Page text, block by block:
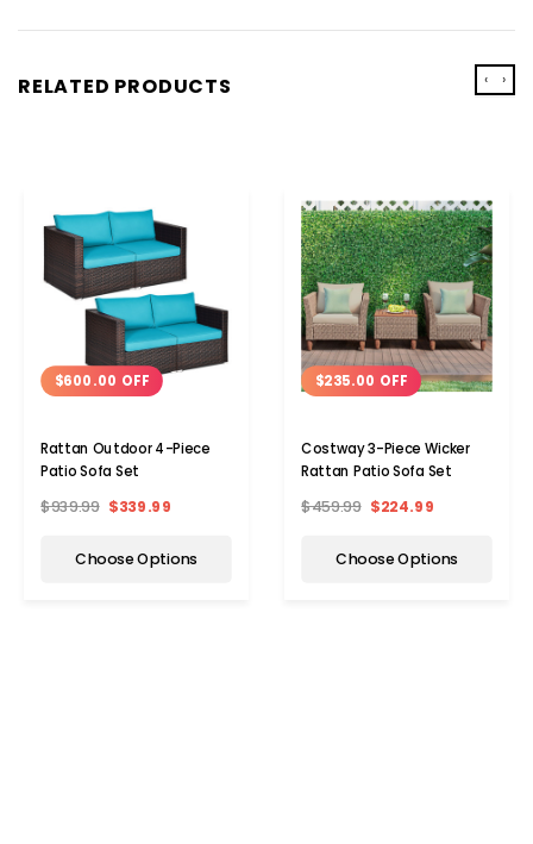
RELATED PRODUCTS
$600.00 OFF
Rattan Outdoor 4-Piece
Patio Sofa Set
$939.99 $339.99
Choose Options
$235.00 OFF
Costway 3-Piece Wicker
Rattan Patio Sofa Set
$459.99 $224.99
Choose Options
‹ ›